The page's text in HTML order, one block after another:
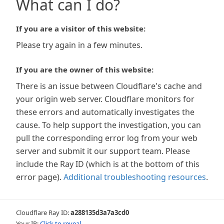
What can I do?
If you are a visitor of this website:
Please try again in a few minutes.
If you are the owner of this website:
There is an issue between Cloudflare's cache and
your origin web server. Cloudflare monitors for
these errors and automatically investigates the
cause. To help support the investigation, you can
pull the corresponding error log from your web
server and submit it our support team. Please
include the Ray ID (which is at the bottom of this
error page). Additional troubleshooting resources.
Cloudflare Ray ID:a288135d3a7a3cd0